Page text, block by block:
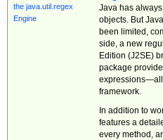
Java has
objects. But
been limited,
side, a new
Edition (J2SE)
package
expressions—all
framework.
In addition to
features a
every method,